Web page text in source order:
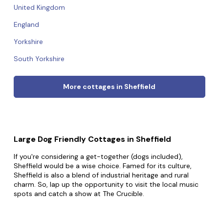
United Kingdom
England
Yorkshire
South Yorkshire
More cottages in Sheffield
Large Dog Friendly Cottages in Sheffield
If you're considering a get-together (dogs included),
Sheffield would be a wise choice. Famed for its culture,
Sheffield is also a blend of industrial heritage and rural
charm. So, lap up the opportunity to visit the local music
spots and catch a show at The Crucible.